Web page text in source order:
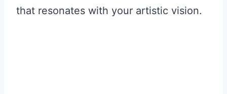
that resonates with your artistic vision.